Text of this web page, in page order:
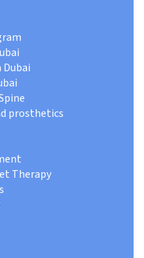
prosthetics
Therapy